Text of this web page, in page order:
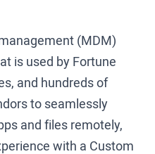
(MDM)
is used by Fortune
and hundreds of
to seamlessly
and files remotely,
with a Custom